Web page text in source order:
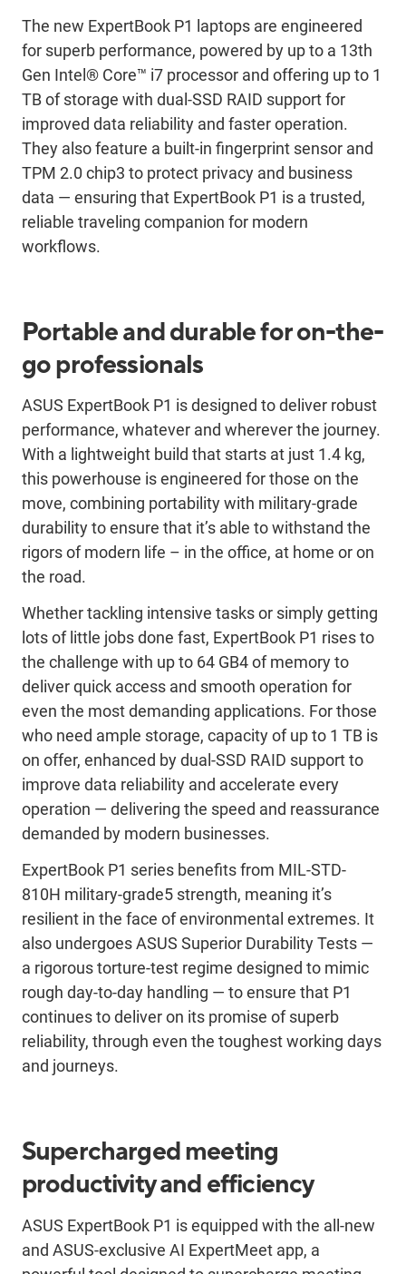
The new ExpertBook P1 laptops are engineered
for superb performance, powered by up to a 13th
Gen Intel® Core™ i7 processor and offering up to 1
TB of storage with dual-SSD RAID support for
improved data reliability and faster operation.
They also feature a built-in fingerprint sensor and
TPM 2.0 chip3 to protect privacy and business
data ― ensuring that ExpertBook P1 is a trusted,
reliable traveling companion for modern
workflows.
Portable and durable for on-the-
go professionals
ASUS ExpertBook P1 is designed to deliver robust
performance, whatever and wherever the journey.
With a lightweight build that starts at just 1.4 kg,
this powerhouse is engineered for those on the
move, combining portability with military-grade
durability to ensure that it’s able to withstand the
rigors of modern life – in the office, at home or on
the road.
Whether tackling intensive tasks or simply getting
lots of little jobs done fast, ExpertBook P1 rises to
the challenge with up to 64 GB4 of memory to
deliver quick access and smooth operation for
even the most demanding applications. For those
who need ample storage, capacity of up to 1 TB is
on offer, enhanced by dual-SSD RAID support to
improve data reliability and accelerate every
operation ― delivering the speed and reassurance
demanded by modern businesses.
ExpertBook P1 series benefits from MIL-STD-
810H military-grade5 strength, meaning it’s
resilient in the face of environmental extremes. It
also undergoes ASUS Superior Durability Tests —
a rigorous torture-test regime designed to mimic
rough day-to-day handling — to ensure that P1
continues to deliver on its promise of superb
reliability, through even the toughest working days
and journeys.
Supercharged meeting
productivity and efficiency
ASUS ExpertBook P1 is equipped with the all-new
and ASUS-exclusive AI ExpertMeet app, a